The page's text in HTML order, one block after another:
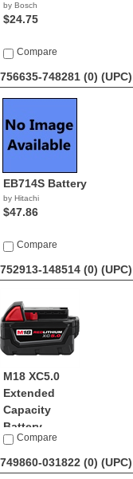
by Bosch
$24.75
Compare
756635-748281 (0) (UPC)
EB714S Battery
by Hitachi
$47.86
Compare
752913-148514 (0) (UPC)
M18 XC5.0
Extended
Capacity
Battery ...
by Milwaukee
Compare
749860-031822 (0) (UPC)